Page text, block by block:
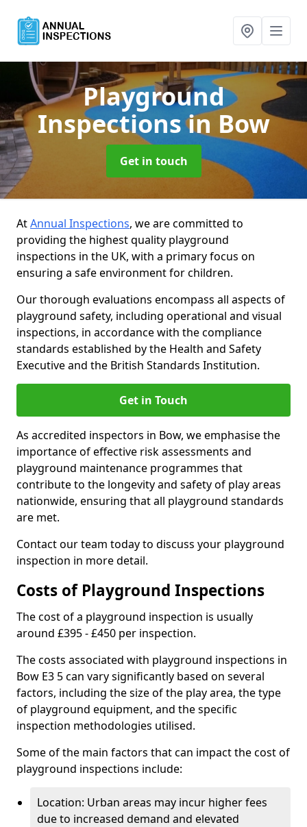
Playground
Inspectionsin Bow
Get in touch
AtAnnual Inspections, we are committed to
providing the highest quality playground
inspections in the UK, with a primary focus on
ensuring a safe environment for children.
Our thorough evaluations encompass all aspects of
playground safety, including operational and visual
inspections, in accordance with the compliance
standards established by the Health and Safety
Executive and the British Standards Institution.
Get in Touch
As accredited inspectors in Bow, we emphasise the
importance of effective risk assessments and
playground maintenance programmes that
contribute to the longevity and safety of play areas
nationwide, ensuring that all playground standards
are met.
Contact our team today to discuss your playground
inspection in more detail.
Costs of Playground Inspections
The cost of a playground inspection is usually
around £395 - £450 per inspection.
The costs associated with playground inspections in
Bow E3 5 can vary significantly based on several
factors, including the size of the play area, the type
of playground equipment, and the specific
inspection methodologies utilised.
Some of the main factors that can impact the cost of
playground inspections include:
Location: Urban areas may incur higher fees
due to increased demand and elevated